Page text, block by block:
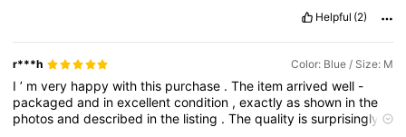
Helpful (2)
r***h Color: Blue / Size: M
I’ mvery happywiththis purchase .The itemarrivedwell -
packagedand inexcellentcondition ,exactlyasshown inthe
photosanddescribed inthe listing .Thequality issurprisingly